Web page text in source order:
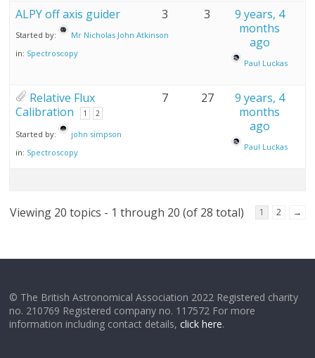
ALPY off axis guider
Started by:
Mr Nicholas John Atkinson
in: Spectroscopy
3 3
9 years, 4
months
ago
Paul Luckas
Relative Flux
Calibration
1 2
Started by:
john simpson
in: Spectroscopy
7 27
9 years, 4
months
ago
Paul Luckas
Viewing 20 topics - 1 through 20 (of 28 total) 1 2 →
© The British Astronomical Association 2022 Registered charity
no. 210769 Registered company no. 117572 For more
information including contact details,click here.